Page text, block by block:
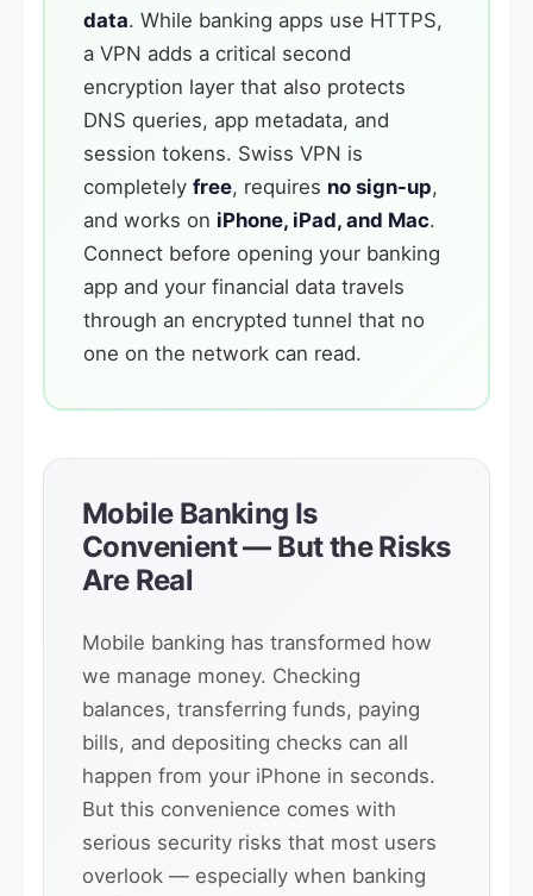
data. While banking apps use HTTPS,
a VPN adds a critical second
encryption layer that also protects
DNS queries, app metadata, and
session tokens. Swiss VPN is
completely free, requires no sign-up,
and works on iPhone, iPad, and Mac.
Connect before opening your banking
app and your financial data travels
through an encrypted tunnel that no
one on the network can read.
Mobile Banking Is
Convenient — But the Risks
Are Real
Mobile banking has transformed how
we manage money. Checking
balances, transferring funds, paying
bills, and depositing checks can all
happen from your iPhone in seconds.
But this convenience comes with
serious security risks that most users
overlook — especially when banking